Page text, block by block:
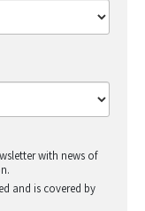
with news of
and is covered by